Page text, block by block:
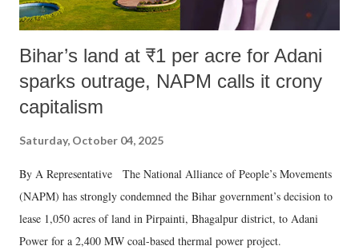
Bihar’s land at ₹1 per acre for Adani
sparks outrage, NAPM calls it crony
capitalism
Saturday, October 04, 2025
By A Representative The National Alliance of People’s Movements
(NAPM) has strongly condemned the Bihar government’s decision to
lease 1,050 acres of land in Pirpainti, Bhagalpur district, to Adani
Power for a 2,400 MW coal-based thermal power project.